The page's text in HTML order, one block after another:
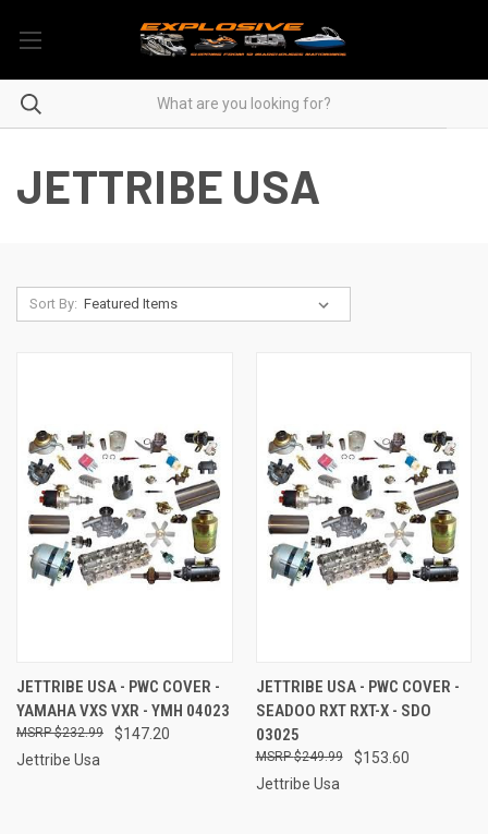
JETTRIBE USA
Sort By:
JETTRIBE USA - PWC COVER -
YAMAHA VXS VXR - YMH 04023
$147.20
$232.99
Jettribe Usa
JETTRIBE USA - PWC COVER -
SEADOO RXT RXT-X - SDO
03025
$153.60
$249.99
Jettribe Usa